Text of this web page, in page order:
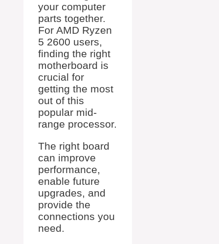
your computer
parts together.
For AMD Ryzen
5 2600 users,
finding the right
motherboard is
crucial for
getting the most
out of this
popular mid-
range processor.
The right board
can improve
performance,
enable future
upgrades, and
provide the
connections you
need.